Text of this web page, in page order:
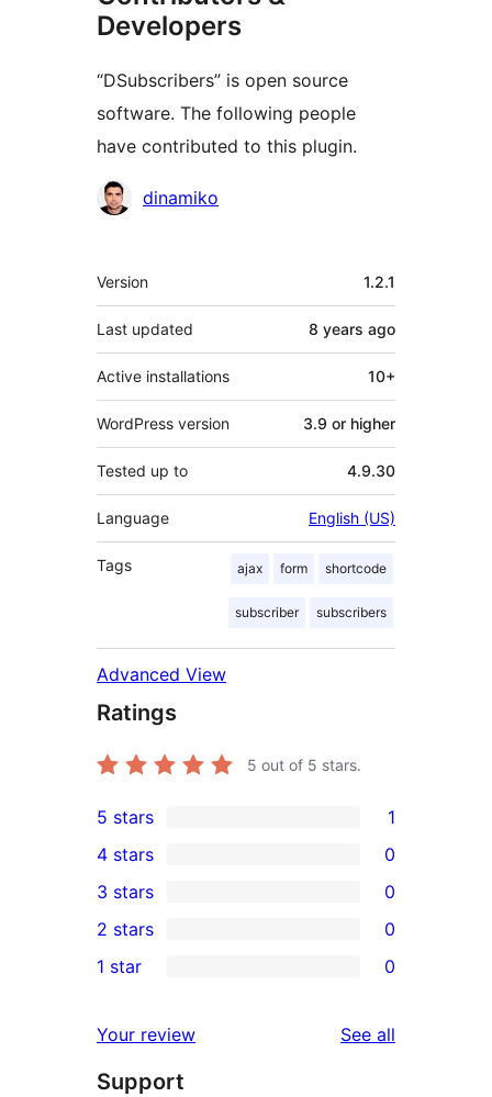
Developers
“DSubscribers” is open source
software. The following people
have contributed to this plugin.
Contributors
dinamiko
Meta
Version 1.2.1
Last updated 8 years ago
Active installations 10+
WordPress version 3.9 or higher
Tested up to 4.9.30
Language English (US)
Tags ajax form shortcode
subscriber subscribers
Advanced View
Ratings
5 out of 5 stars.
1
5-
star
review
5 stars 1
4-
star
reviews
4 stars 0
0
3-
star
3 stars 0
2-
reviews
2 stars 0
star
reviews
1 star 0
Your review See all
Support